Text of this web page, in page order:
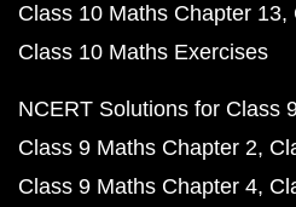
Class 10 Maths Chapter 13
Class 10 Maths Exercises
NCERT Solutions for Class
Class 9 Maths Chapter 2
Class 9 Maths Chapter 4